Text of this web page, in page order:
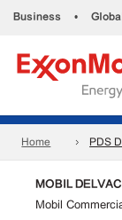
Business •
Home PDS
MOBIL
Mobil